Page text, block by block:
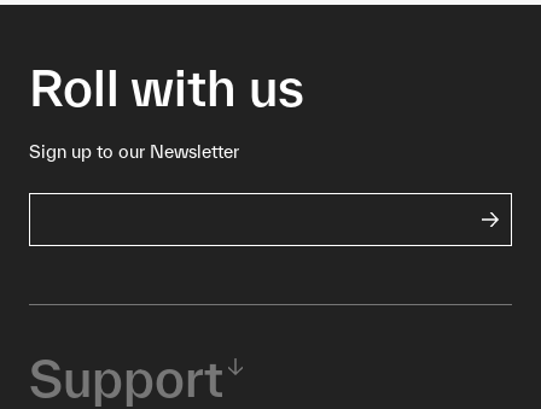
Roll with us
Sign up to our Newsletter
Support